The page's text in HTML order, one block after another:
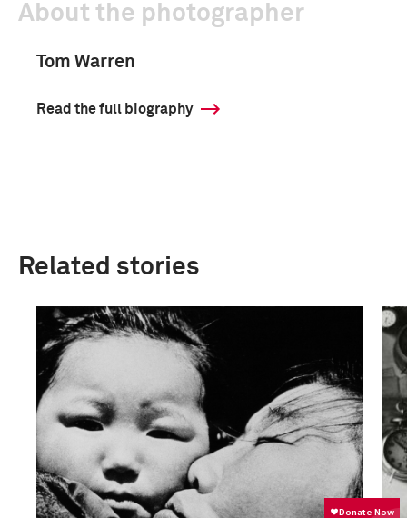
About the photographer
Tom Warren
Read the full biography
Related stories